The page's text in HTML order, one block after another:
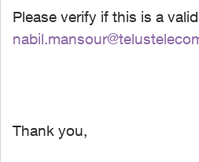
Please verify if this is a
Thank you,